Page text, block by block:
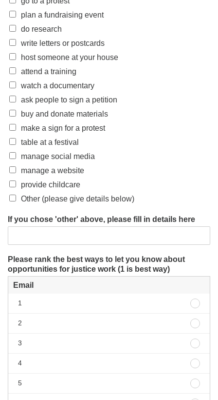
plan a fundraising event
do research
write letters or postcards
host someone at your house
attend a training
watch a documentary
ask people to sign a petition
buy and donate materials
make a sign for a protest
table at a festival
manage social media
manage a website
provide childcare
Other (please give details below)
If you chose 'other' above, please fill in details here
Please rank the best ways to let you know about
opportunities for justice work (1 is best way)
Email
1
Email
2
Email
3
Email
4
Email
5
Email